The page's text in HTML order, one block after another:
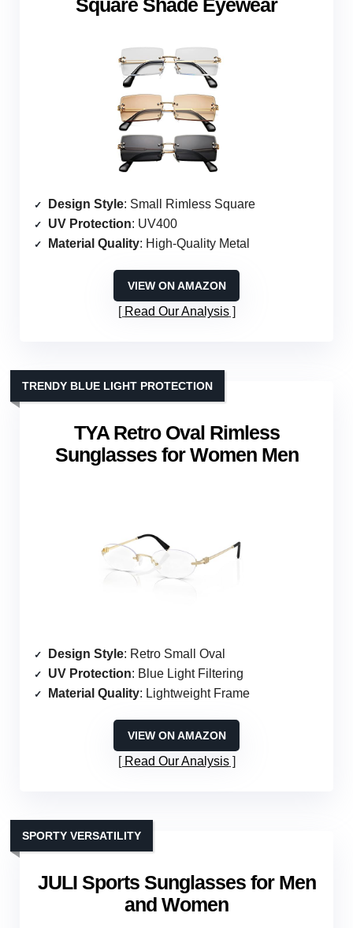
Square Shade Eyewear
Design Style: Small Rimless Square
UV Protection: UV400
Material Quality: High-Quality Metal
VIEW ON AMAZON
Read Our Analysis
TYA Retro Oval Rimless
Sunglasses for Women Men
TRENDY BLUE LIGHT PROTECTION
Design Style: Retro Small Oval
UV Protection: Blue Light Filtering
Material Quality: Lightweight Frame
VIEW ON AMAZON
Read Our Analysis
JULI Sports Sunglasses for Men
and Women
SPORTY VERSATILITY